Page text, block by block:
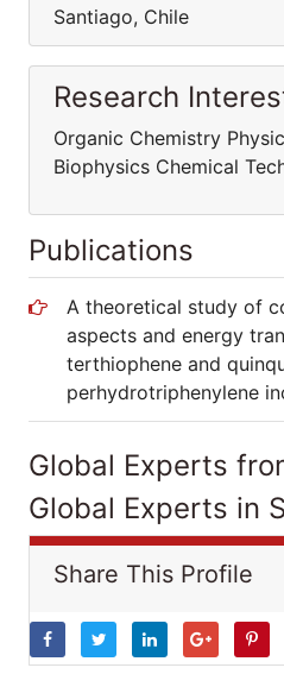
Santiago, Chile
Research
Organic Chemistry
Biophysics Chemical
Publications
A theoretical study of
aspects and energy
terthiophene and
perhydrotriphenylene
Global Experts
Global Experts in
Share This Profile